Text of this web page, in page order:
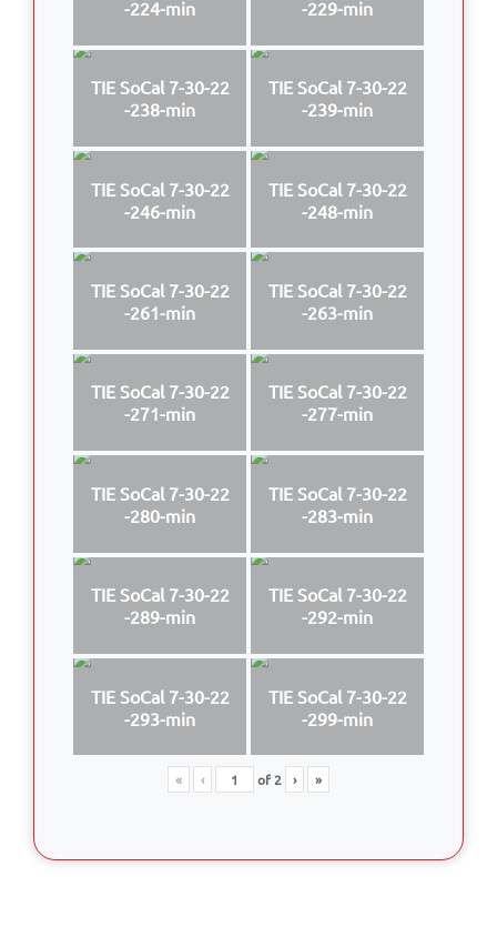
-224-min
-229-min
TIE SoCal 7-30-22
-238-min
TIE SoCal 7-30-22
-239-min
TIE SoCal 7-30-22
-246-min
TIE SoCal 7-30-22
-248-min
TIE SoCal 7-30-22
-261-min
TIE SoCal 7-30-22
-263-min
TIE SoCal 7-30-22
-271-min
TIE SoCal 7-30-22
-277-min
TIE SoCal 7-30-22
-280-min
TIE SoCal 7-30-22
-283-min
TIE SoCal 7-30-22
-289-min
TIE SoCal 7-30-22
-292-min
TIE SoCal 7-30-22
-293-min
TIE SoCal 7-30-22
-299-min
« ‹ of2 › »